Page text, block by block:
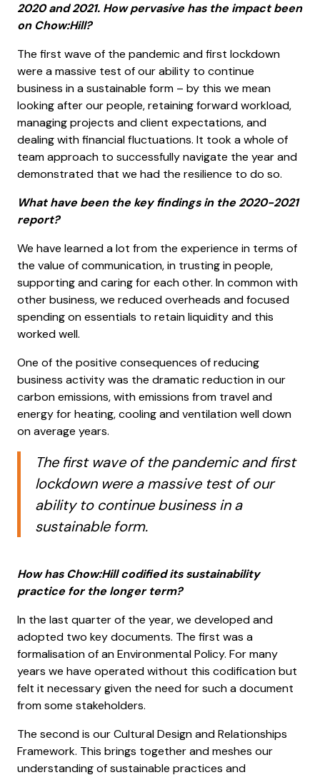
2020 and 2021. How pervasive has the impact been
on Chow:Hill?
The first wave of the pandemic and first lockdown
were a massive test of our ability to continue
business in a sustainable form – by this we mean
looking after our people, retaining forward workload,
managing projects and client expectations, and
dealing with financial fluctuations. It took a whole of
team approach to successfully navigate the year and
demonstrated that we had the resilience to do so.
What have been the key findings in the 2020-2021
report?
We have learned a lot from the experience in terms of
the value of communication, in trusting in people,
supporting and caring for each other. In common with
other business, we reduced overheads and focused
spending on essentials to retain liquidity and this
worked well.
One of the positive consequences of reducing
business activity was the dramatic reduction in our
carbon emissions, with emissions from travel and
energy for heating, cooling and ventilation well down
on average years.
The first wave of the pandemic and first
lockdown were a massive test of our
ability to continue business in a
sustainable form.
How has Chow:Hill codified its sustainability
practice for the longer term?
In the last quarter of the year, we developed and
adopted two key documents. The first was a
formalisation of an Environmental Policy. For many
years we have operated without this codification but
felt it necessary given the need for such a document
from some stakeholders.
The second is our Cultural Design and Relationships
Framework. This brings together and meshes our
understanding of sustainable practices and